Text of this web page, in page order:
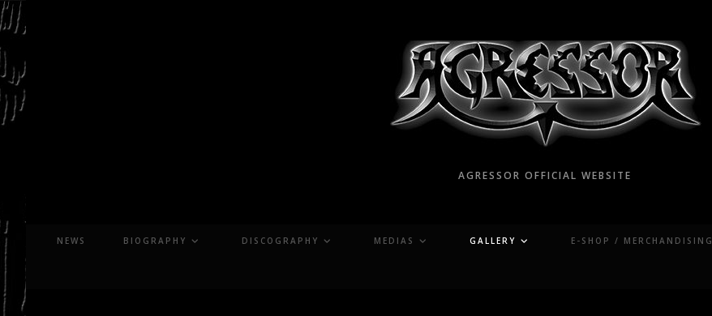
Skip
to
content
AGRESSOR OFFICIAL WEBSITE
NEWS BIOGRAPHY DISCOGRAPHY MEDIAS GALLERY E-SHOP / MERCHANDISING